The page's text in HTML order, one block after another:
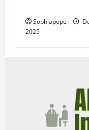
Sophiapope
2025